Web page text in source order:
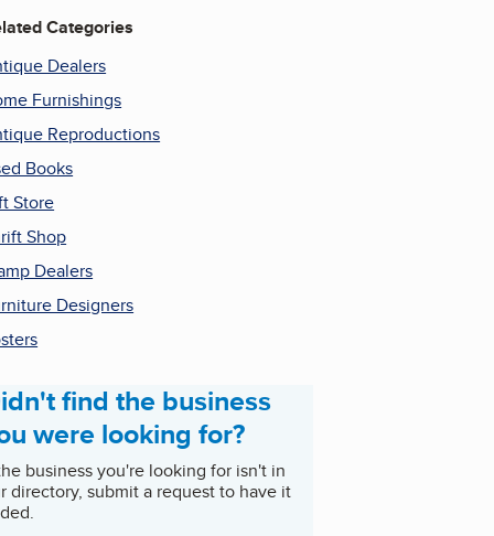
Categories
Dealers
Furnishings
Reproductions
Books
Store
Shop
Dealers
Designers
find the business
were looking for?
business you're looking for isn't in
directory, submit a request to have it